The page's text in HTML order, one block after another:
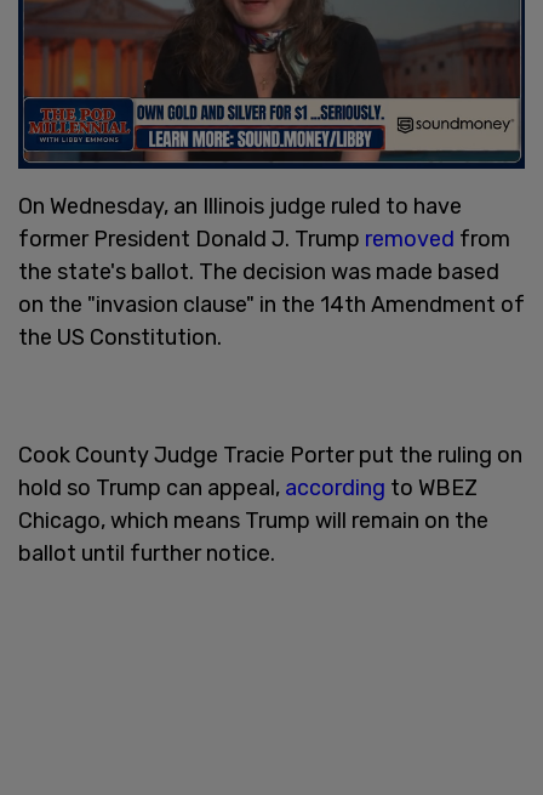
On Wednesday, an Illinois judge ruled to have
former President Donald J. Trump removed from
the state's ballot. The decision was made based
on the "invasion clause" in the 14th Amendment of
the US Constitution.
Cook County Judge Tracie Porter put the ruling on
hold so Trump can appeal, according to WBEZ
Chicago, which means Trump will remain on the
ballot until further notice.